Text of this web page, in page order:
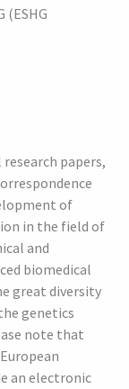
(ESHG
papers,
of
in the field of
and
biomedical
great diversity
genetics
note that
an electronic